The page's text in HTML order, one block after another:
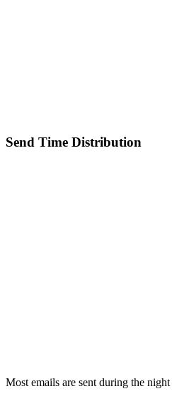
Send Time Distribution
Most emails are sent during the night